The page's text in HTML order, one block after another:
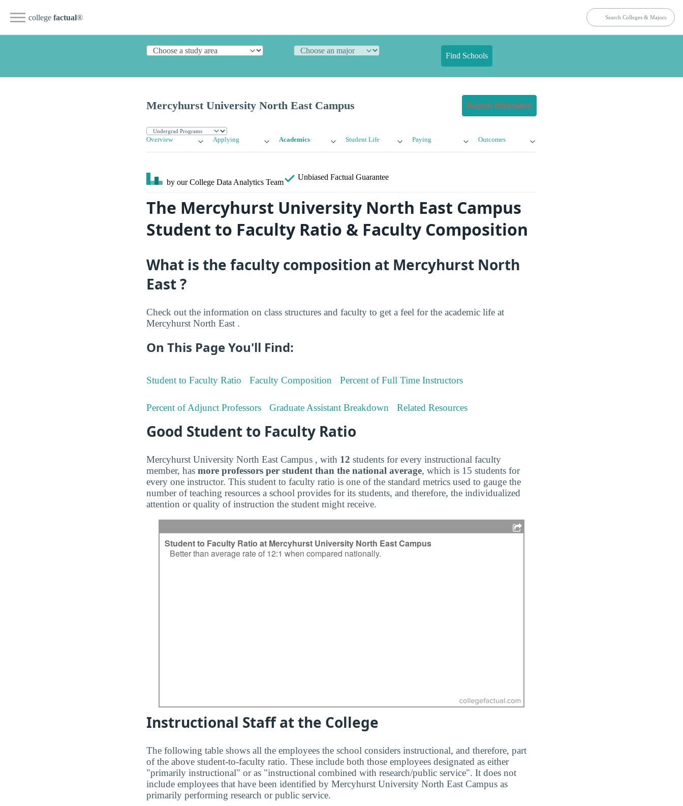
college factual®
Find Schools
Mercyhurst University North East Campus Request Information
Overview Applying Academics Student Life Paying Outcomes
by our College Data Analytics Team
Unbiased Factual Guarantee
The Mercyhurst University North East Campus
Student to Faculty Ratio & Faculty Composition
What is the faculty composition at Mercyhurst North
East ?
Check out the information on class structures and faculty to get a feel for the academic life at
Mercyhurst North East .
On This Page You'll Find:
Student to Faculty Ratio Faculty Composition Percent of Full Time Instructors
Percent of Adjunct Professors Graduate Assistant Breakdown Related Resources
Good Student to Faculty Ratio
Mercyhurst University North East Campus , with 12 students for every instructional faculty
member, has more professors per student than the national average, which is 15 students for
every one instructor. This student to faculty ratio is one of the standard metrics used to gauge the
number of teaching resources a school provides for its students, and therefore, the individualized
attention or quality of instruction the student might receive.
Instructional Staff at the College
The following table shows all the employees the school considers instructional, and therefore, part
of the above student-to-faculty ratio. These include both those employees designated as either
"primarily instructional" or as "instructional combined with research/public service". It does not
include employees that have been identified by Mercyhurst University North East Campus as
primarily performing research or public service.